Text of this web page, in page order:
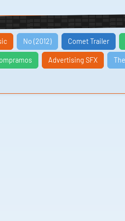
No (2012) Comet Trailer
Advertising SFX